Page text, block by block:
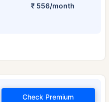
₹ 556/month
Check Premium